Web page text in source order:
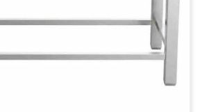
790 Kg
4,50,000/-
2,83,200/- 5,31,000/-